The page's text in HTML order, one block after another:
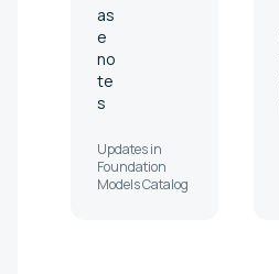
as
e
no
te
s
Updates in
Foundation
Models Catalog